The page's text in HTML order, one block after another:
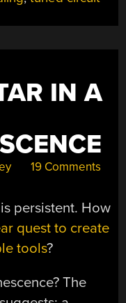
IN A
19 Comments
persistent. How
quest to create
tools?
The